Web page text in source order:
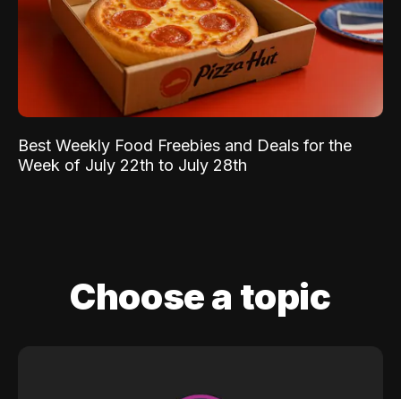
Best Weekly Food Freebies and Deals for the
Week of July 22th to July 28th
Choose a topic